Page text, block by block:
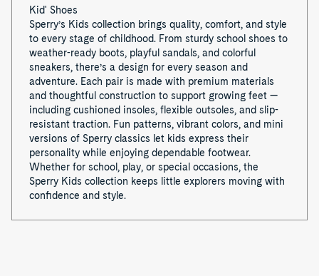
Kid' Shoes
Sperry’s Kids collection brings quality, comfort, and style
to every stage of childhood. From sturdy school shoes to
weather-ready boots, playful sandals, and colorful
sneakers, there’s a design for every season and
adventure. Each pair is made with premium materials
and thoughtful construction to support growing feet —
including cushioned insoles, flexible outsoles, and slip-
resistant traction. Fun patterns, vibrant colors, and mini
versions of Sperry classics let kids express their
personality while enjoying dependable footwear.
Whether for school, play, or special occasions, the
Sperry Kids collection keeps little explorers moving with
confidence and style.